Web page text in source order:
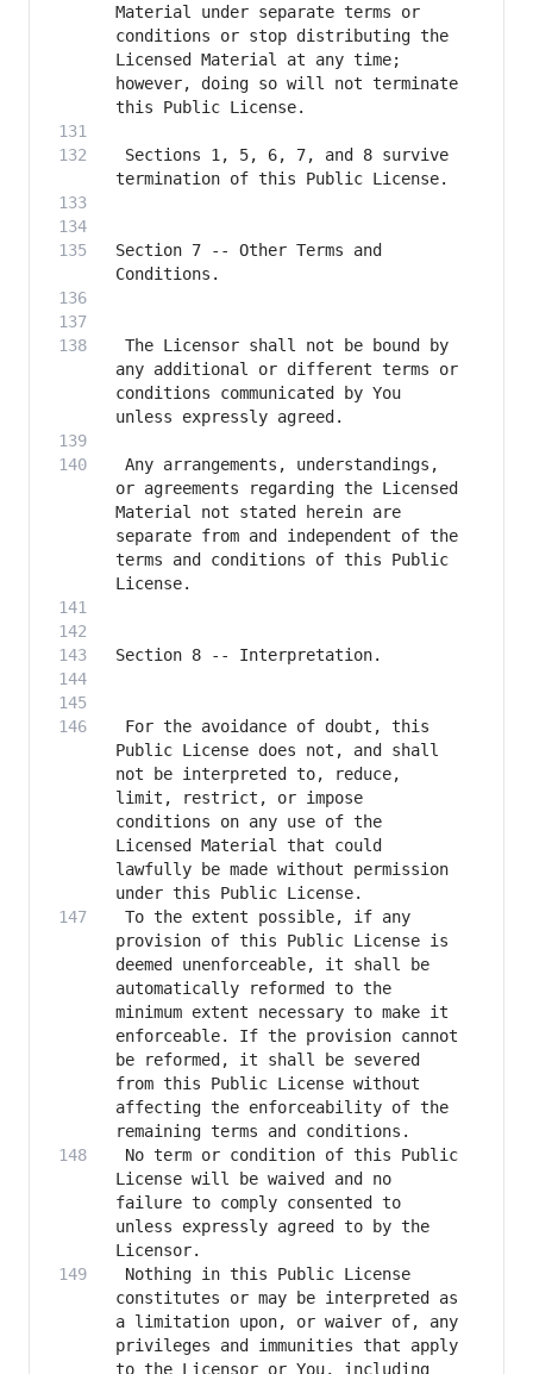
Material under separate terms or
conditions or stop distributing the
Licensed Material at any time;
however, doing so will not terminate
Sections 1, 5, 6, 7, and 8 survive
Section 7 -- Other Terms and
The Licensor shall not be bound by
any additional or different terms or
conditions communicated by You
Any arrangements, understandings,
or agreements regarding the Licensed
Material not stated herein are
separate from and independent of the
terms and conditions of this Public
For the avoidance of doubt, this
Public License does not, and shall
not be interpreted to, reduce,
limit, restrict, or impose
conditions on any use of the
Licensed Material that could
lawfully be made without permission
To the extent possible, if any
provision of this Public License is
deemed unenforceable, it shall be
automatically reformed to the
minimum extent necessary to make it
enforceable. If the provision cannot
be reformed, it shall be severed
from this Public License without
affecting the enforceability of the
No term or condition of this Public
License will be waived and no
failure to comply consented to
unless expressly agreed to by the
Nothing in this Public License
constitutes or may be interpreted as
a limitation upon, or waiver of, any
privileges and immunities that apply
to the Licensor or You, including